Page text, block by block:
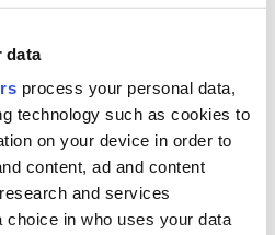
data
process your personal data,
technology such as cookies to
on your device in order to
content, ad and content
and services
choice in who uses your data
party is
Milwaukee
Everything to know
about Spielberg's
"Disclosure Day"